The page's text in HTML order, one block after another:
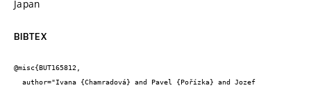
Japan
BIBTEX
@misc{BUT165812,